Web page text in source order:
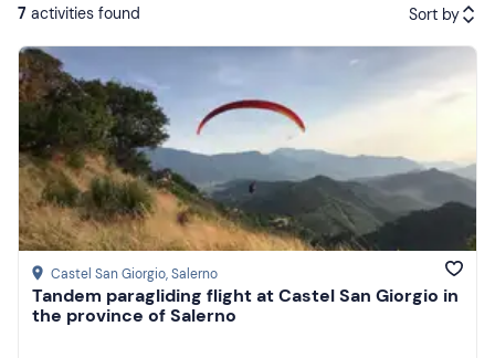
7 activities found Sort by
Featured
Price (low to high)
Price (high to low)
Reviews
Castel San Giorgio, Salerno
Tandem paragliding flight at Castel San Giorgio in
the province of Salerno